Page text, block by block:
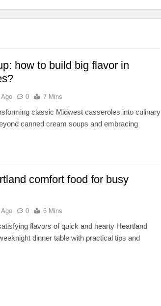
how to build big flavor in
0 7 Mins
classic Midwest casseroles into culinary
canned cream soups and embracing
comfort food for busy
0 6 Mins
flavors of quick and hearty Heartland
dinner table with practical tips and